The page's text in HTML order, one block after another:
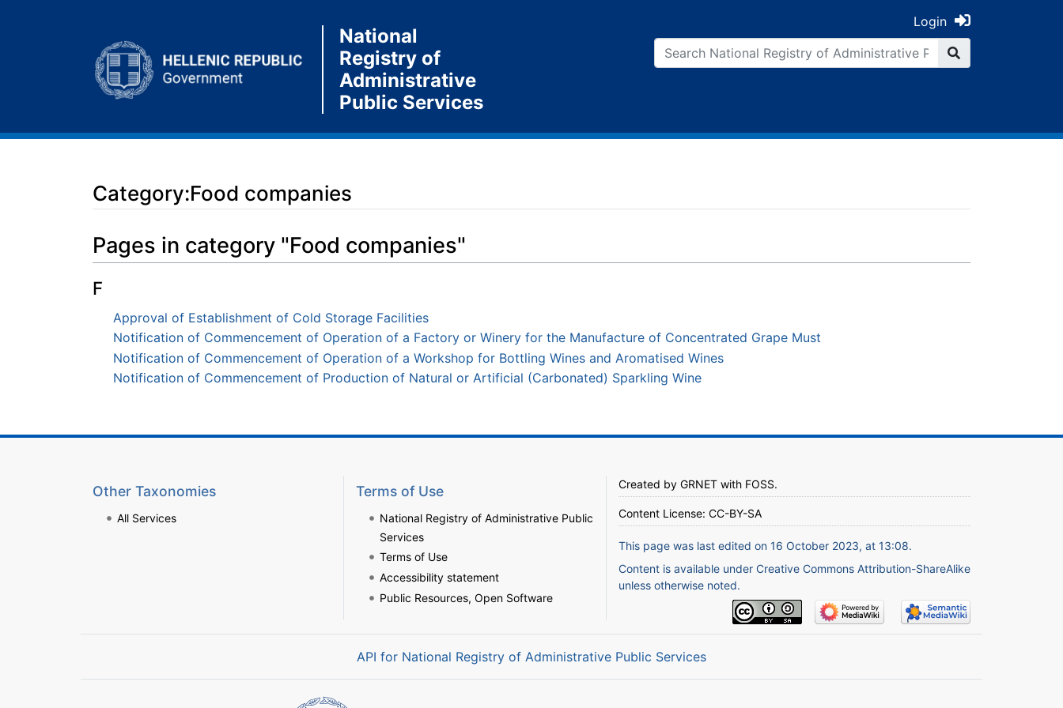
National
Registry of
Administrative
Public Services
Login
Category:Food companies
Pages in category "Food companies"
F
Approval of Establishment of Cold Storage Facilities
Notification of Commencement of Operation of a Factory or Winery for the Manufacture of Concentrated Grape Must
Notification of Commencement of Operation of a Workshop for Bottling Wines and Aromatised Wines
Notification of Commencement of Production of Natural or Artificial (Carbonated) Sparkling Wine
Other Taxonomies
All Services
Terms of Use
National Registry of Administrative Public
Services
Terms of Use
Accessibility statement
Public Resources, Open Software
Created by GRNET with FOSS.
Content License: CC-BY-SA
This page was last edited on 16 October 2023, at 13:08.
Content is available under Creative Commons Attribution-ShareAlike
unless otherwise noted.
API for National Registry of Administrative Public Services